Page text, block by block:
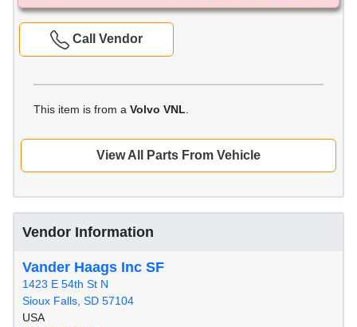
Call Vendor
This item is from a Volvo VNL
View All Parts From Vehicle
Vendor Information
Vander Haags Inc SF
1423 E 54th St N
Sioux Falls, SD 57104
USA